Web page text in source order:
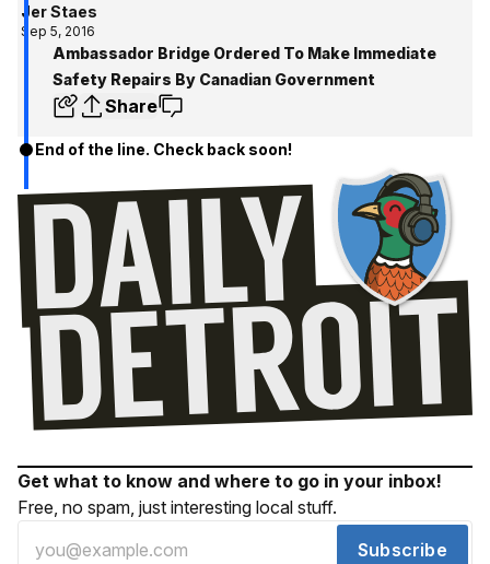
Jer Staes
Sep 5, 2016
Ambassador Bridge Ordered To Make Immediate
Safety Repairs By Canadian Government
Share
End of the line. Check back soon!
Get what to know and where to go in your inbox!
Free, no spam, just interesting local stuff.
Subscribe